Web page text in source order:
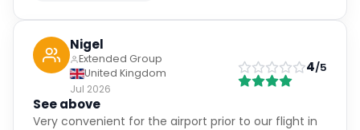
Nigel
Extended Group
United Kingdom
Jul 2026
4/5
See above
Very convenient for the airport prior to our flight in